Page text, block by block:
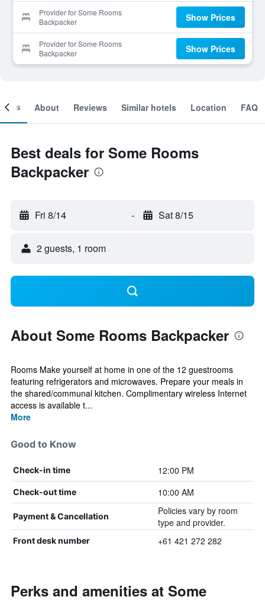
Provider for Some Rooms
Backpacker
Show Prices
Provider for Some Rooms
Backpacker
Show Prices
About Reviews Similar hotels Location FAQ
Best deals for Some Rooms
Backpacker
Fri 8/14 - Sat 8/15
2 guests, 1 room
About Some Rooms Backpacker
Rooms Make yourself at home in one of the 12 guestrooms
featuring refrigerators and microwaves. Prepare your meals in
the shared/communal kitchen. Complimentary wireless Internet
access is available t...
More
Good to Know
Check-in time 12:00 PM
Check-out time 10:00 AM
Payment & Cancellation
Policies vary by room
type and provider.
Front desk number +61 421 272 282
Perks and amenities at Some